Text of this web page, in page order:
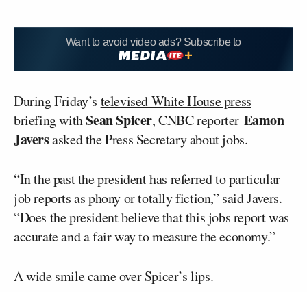
Want to avoid video ads? Subscribe to
During Friday’s televised White House press
briefing withSean Spicer, CNBC reporter Eamon
Javersasked the Press Secretary about jobs.
“In the past the president has referred to particular
job reports as phony or totally fiction,” said Javers.
“Does the president believe that this jobs report was
accurate and a fair way to measure the economy.”
A wide smile came over Spicer’s lips.